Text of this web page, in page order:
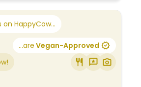
HappyCow...
...are Vegan-Approved